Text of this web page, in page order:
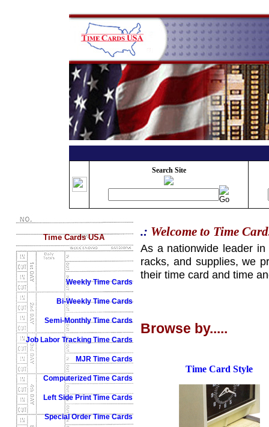
Search Site
Time Cards USA
Weekly Time Cards
Bi-Weekly Time Cards
Semi-Monthly Time Cards
Job Labor Tracking Time Cards
MJR Time Cards
Computerized Time Cards
Left Side Print Time Cards
Special Order Time Cards
.: Welcome to Time
As a nationwide leader
racks, and supplies, we
their time card and time
Browse by.....
Time Card Style